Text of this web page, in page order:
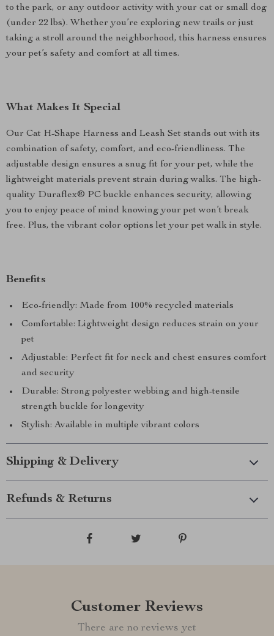
to the park, or any outdoor activity with your cat or small dog
(under 22 lbs). Whether you’re exploring new trails or just
taking a stroll around the neighborhood, this harness ensures
your pet’s safety and comfort at all times.
What Makes It Special
Our Cat H-Shape Harness and Leash Set stands out with its
combination of safety, comfort, and eco-friendliness. The
adjustable design ensures a snug fit for your pet, while the
lightweight materials prevent strain during walks. The high-
quality Duraflex® PC buckle enhances security, allowing
you to enjoy peace of mind knowing your pet won’t break
free. Plus, the vibrant color options let your pet walk in style.
Benefits
Eco-friendly: Made from 100% recycled materials
Comfortable: Lightweight design reduces strain on your
pet
Adjustable: Perfect fit for neck and chest ensures comfort
and security
Durable: Strong polyester webbing and high-tensile
strength buckle for longevity
Stylish: Available in multiple vibrant colors
Shipping & Delivery
Refunds & Returns
Customer Reviews
There are no reviews yet